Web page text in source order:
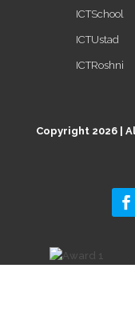
ICTSchool
ICTUstad
ICTRoshni
Copyright 2026 |